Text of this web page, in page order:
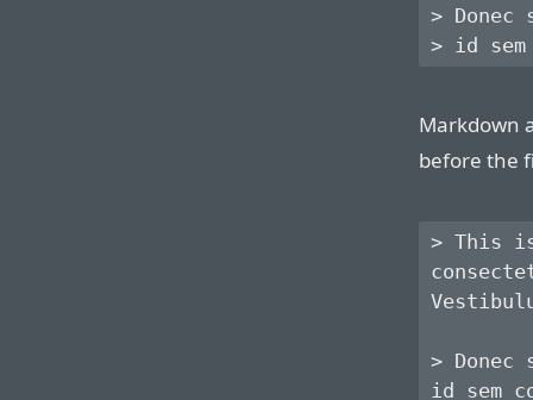
>
Markdown
before the
> This
>